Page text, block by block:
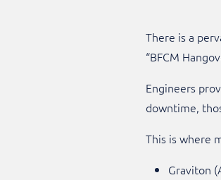
There is a
“BFCM
Engineers
downtime,
This is where
Graviton